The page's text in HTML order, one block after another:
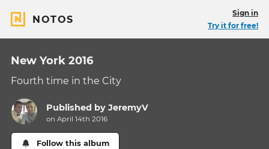
NOTOS
Sign in
Try it for free!
New York 2016
Fourth time in the City
Published byJeremyV
on April 14th 2016
Follow this album